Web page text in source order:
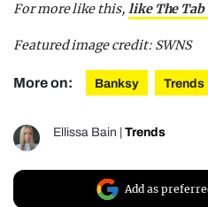
For more like this, like The Tab
Featured image credit: SWNS
More on: Banksy Trends
Ellissa Bain Trends
Add as